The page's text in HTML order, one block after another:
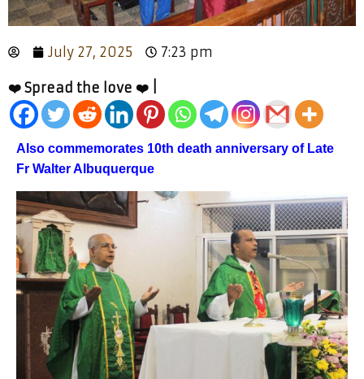
July 27, 2025 7:23 pm
❤️ Spread the love ❤️ |
Also commemorates 10th death anniversary of Late
Fr Walter Albuquerque